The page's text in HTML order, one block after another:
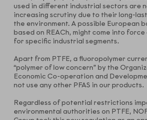
used in different industrial sectors are
increasing scrutiny due to their long-
the environment. A possible European
based on REACh, might come into force
for specific industrial segments.
Apart from PTFE, a fluoropolymer
“polymer of low concern” by the
Economic Co-operation and
not use any other PFAS in our products.
Regardless of potential restrictions
environmental authorities on PTFE,